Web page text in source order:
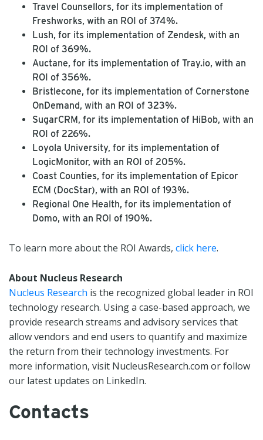
Travel Counsellors, for its implementation of
Freshworks, with an ROI of 374%.
Lush, for its implementation of Zendesk, with an
ROI of 369%.
Auctane, for its implementation of Tray.io, with an
ROI of 356%.
Bristlecone, for its implementation of Cornerstone
OnDemand, with an ROI of 323%.
SugarCRM, for its implementation of HiBob, with an
ROI of 226%.
Loyola University, for its implementation of
LogicMonitor, with an ROI of 205%.
Coast Counties, for its implementation of Epicor
ECM (DocStar), with an ROI of 193%.
Regional One Health, for its implementation of
Domo, with an ROI of 190%.
To learn more about the ROI Awards, click here.
About Nucleus Research
Nucleus Research is the recognized global leader in ROI
technology research. Using a case-based approach, we
provide research streams and advisory services that
allow vendors and end users to quantify and maximize
the return from their technology investments. For
more information, visit NucleusResearch.com or follow
our latest updates on LinkedIn.
Contacts